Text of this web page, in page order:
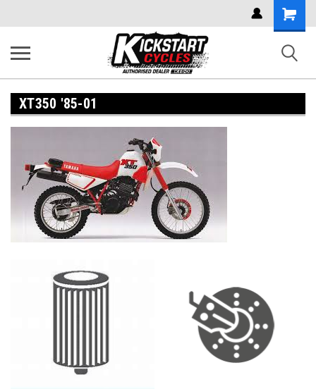
Cart
XT350 '85-01